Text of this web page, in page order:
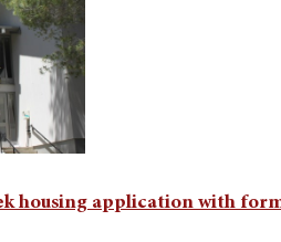
housing application with